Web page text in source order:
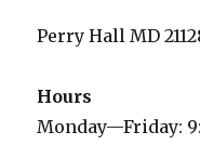
Perry Hall MD
Hours
Monday—Friday: